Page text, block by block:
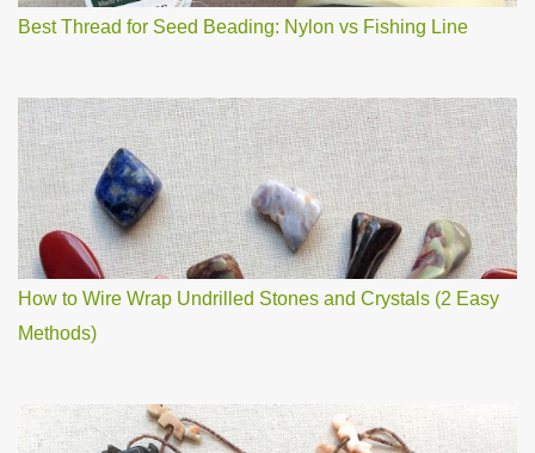
Best Thread for Seed Beading: Nylon vs Fishing Line
How to Wire Wrap Undrilled Stones and Crystals (2 Easy
Methods)